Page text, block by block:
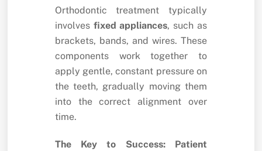
Orthodontic treatment typically
involves fixed appliances, such as
brackets, bands, and wires. These
components work together to
apply gentle, constant pressure on
the teeth, gradually moving them
into the correct alignment over
time.
The Key to Success: Patient